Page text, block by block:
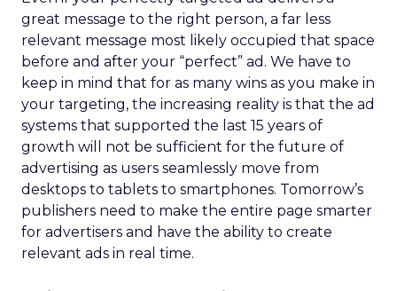
great message to the right person, a far less
relevant message most likely occupied that space
before and after your “perfect” ad. We have to
keep in mind that for as many wins as you make in
your targeting, the increasing reality is that the ad
systems that supported the last 15 years of
growth will not be sufficient for the future of
advertising as users seamlessly move from
desktops to tablets to smartphones. Tomorrow’s
publishers need to make the entire page smarter
for advertisers and have the ability to create
relevant ads in real time.